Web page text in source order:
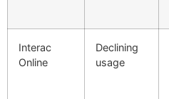
Interac
Online
Declining
usage